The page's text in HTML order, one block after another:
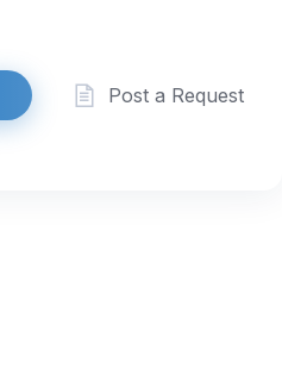
Post a Request